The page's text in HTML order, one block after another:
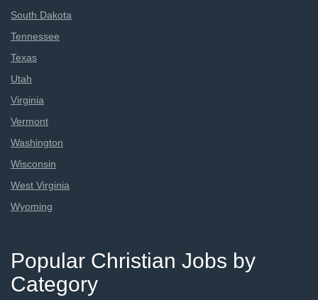
South Dakota
Tennessee
Texas
Utah
Virginia
Vermont
Washington
Wisconsin
West Virginia
Wyoming
Popular Christian Jobs by
Category